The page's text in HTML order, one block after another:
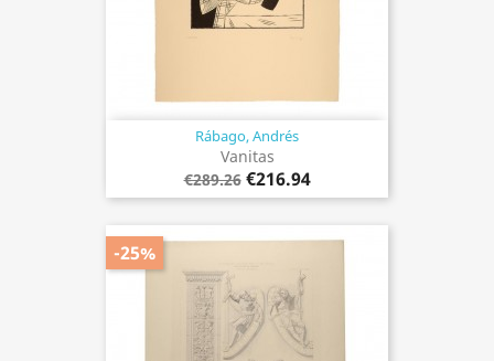
Rábago, Andrés
Vanitas
€289.26 €216.94
-25%